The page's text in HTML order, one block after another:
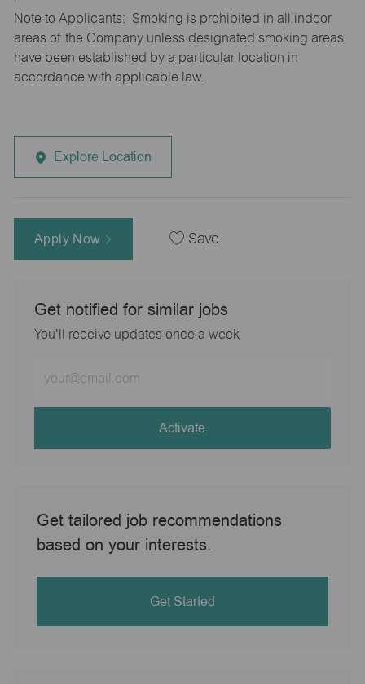
Note to Applicants: Smoking is prohibited in all indoor
areas of the Company unless designated smoking areas
have been established by a particular location in
accordance with applicable law.
Explore Location
Apply Now Save
Get notified for similar jobs
You'll receive updates once a week
Email
address
Activate
Get tailored job recommendations
based on your interests.
Get Started